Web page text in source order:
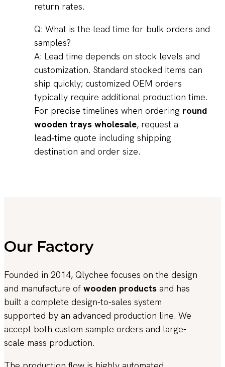
return rates.
Q: What is the lead time for bulk orders and
samples?
A: Lead time depends on stock levels and
customization. Standard stocked items can
ship quickly; customized OEM orders
typically require additional production time.
For precise timelines when ordering round
wooden trays wholesale, request a
lead‑time quote including shipping
destination and order size.
Our Factory
Founded in 2014, Qlychee focuses on the design
and manufacture of wooden products and has
built a complete design-to-sales system
supported by an advanced production line. We
accept both custom sample orders and large-
scale mass production.